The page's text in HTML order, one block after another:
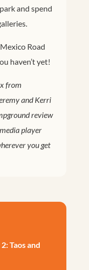
and spend
Road
haven’t yet!
from
and Kerri
review
player
you get
Taos and